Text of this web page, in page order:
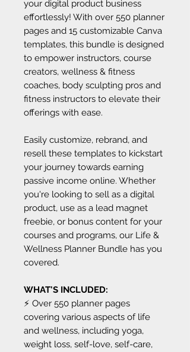
your digital product business
effortlessly! With over 550 planner
pages and 15 customizable Canva
templates, this bundle is designed
to empower instructors, course
creators, wellness & fitness
coaches, body sculpting pros and
fitness instructors to elevate their
offerings with ease.
Easily customize, rebrand, and
resell these templates to kickstart
your journey towards earning
passive income online. Whether
you're looking to sell as a digital
product, use as a lead magnet
freebie, or bonus content for your
courses and programs, our Life &
Wellness Planner Bundle has you
covered.
WHAT'S INCLUDED:
⚡️ Over 550 planner pages
covering various aspects of life
and wellness, including yoga,
weight loss, self-love, self-care,